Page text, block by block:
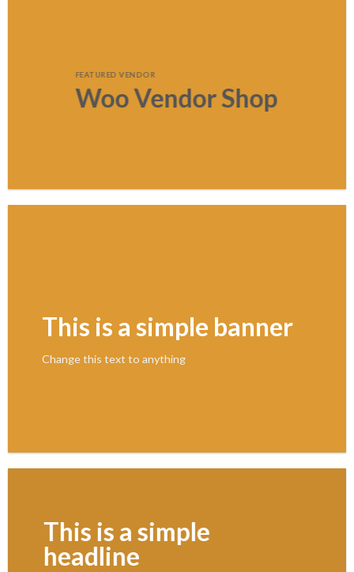
FEATURED VENDOR
Woo Vendor Shop
This is a simple banner
Change this text to anything
This is a simple
headline